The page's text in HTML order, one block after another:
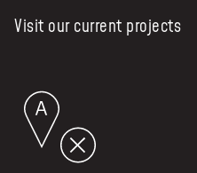
Visit our current projects